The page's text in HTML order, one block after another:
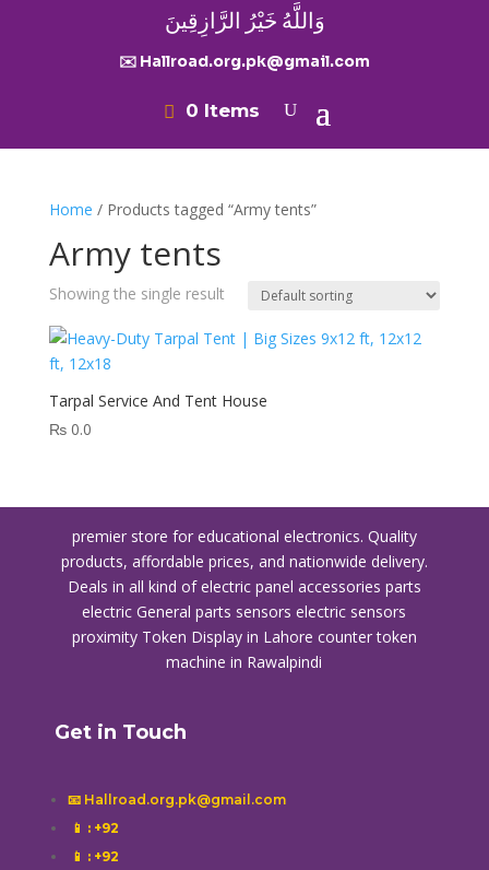
وَاللَّهُ خَيْرُ الرَّازِقِينَ
✉️ Hallroad.org.pk@gmail.com
0 Items
Home / Products tagged “Army tents”
Army tents
Showing the single result
Tarpal Service And Tent House
₨0.0
premier store for educational electronics. Quality
products, affordable prices, and nationwide delivery.
Deals in all kind of electric panel accessories parts
electric General parts sensors electric sensors
proximity Token Display in Lahore counter token
machine in Rawalpindi
Get in Touch
📧 Hallroad.org.pk@gmail.com
📱 : +92
📱 : +92